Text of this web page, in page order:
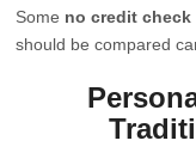
Some no credit check
should be compared